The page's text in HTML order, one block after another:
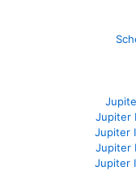
Jupiter
Jupiter
Jupiter
Jupiter